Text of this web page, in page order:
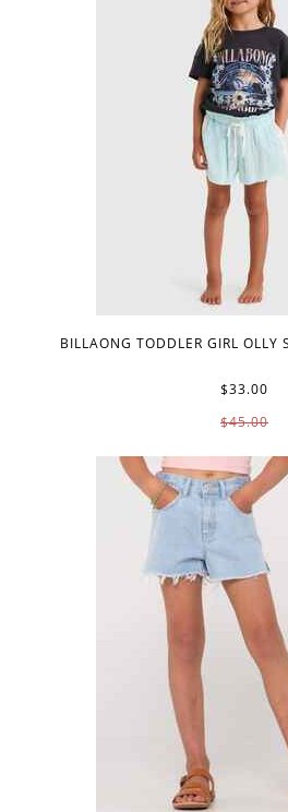
BILLAONG TODDLER GIRL OLLY
$33.00
$45.00